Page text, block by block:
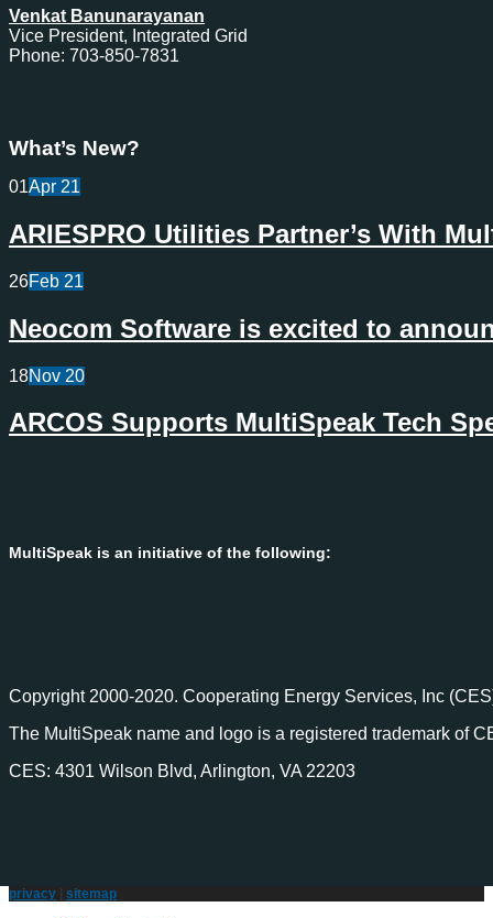
Venkat Banunarayanan
Vice President, Integrated Grid
Phone: 703-850-7831
What’s New?
01Apr 21
ARIESPRO Utilities Partner’s With
26Feb 21
Neocom Software is excited to
18Nov 20
ARCOS Supports MultiSpeak Tech
MultiSpeak is an initiative of the following:
Copyright 2000-2020. Cooperating Energy Services, Inc
The MultiSpeak name and logo is a registered trademark of
CES: 4301 Wilson Blvd, Arlington, VA 22203
privacy sitemap